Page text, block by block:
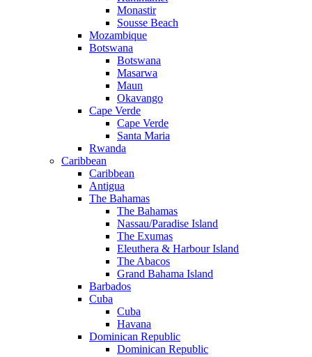
Monastir
Sousse Beach
Mozambique
Botswana
Botswana
Masarwa
Maun
Okavango
Cape Verde
Cape Verde
Santa Maria
Rwanda
Caribbean
Caribbean
Antigua
The Bahamas
The Bahamas
Nassau/Paradise Island
The Exumas
Eleuthera & Harbour Island
The Abacos
Grand Bahama Island
Barbados
Cuba
Cuba
Havana
Dominican Republic
Dominican Republic